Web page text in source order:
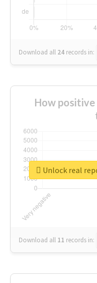
Download all 24 records in:
How
Download all 11 records in: